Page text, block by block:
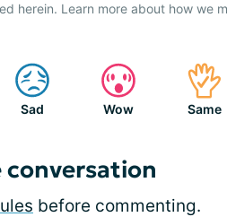
herein. Learn more about how we
Sad Wow Same
before commenting.